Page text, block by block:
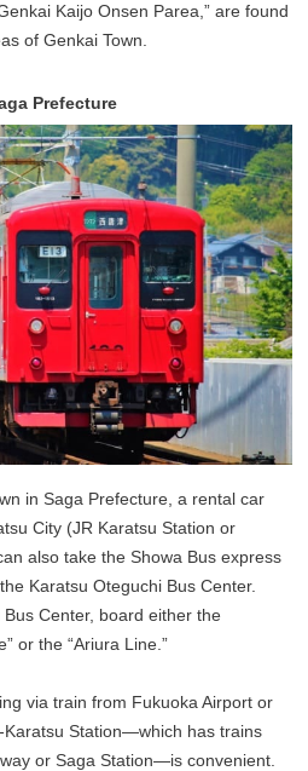
Kaijo Onsen Parea,” are found
of Genkai Town.
Prefecture
in Saga Prefecture, a rental car
City (JR Karatsu Station or
also take the Showa Bus express
Karatsu Oteguchi Bus Center.
Bus Center, board either the
or the “Ariura Line.”
via train from Fukuoka Airport or
Karatsu Station—which has trains
or Saga Station—is convenient.